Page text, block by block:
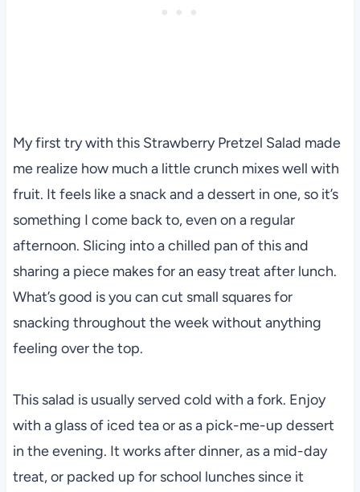
My first try with this Strawberry Pretzel Salad made
me realize how much a little crunch mixes well with
fruit. It feels like a snack and a dessert in one, so it’s
something I come back to, even on a regular
afternoon. Slicing into a chilled pan of this and
sharing a piece makes for an easy treat after lunch.
What’s good is you can cut small squares for
snacking throughout the week without anything
feeling over the top.
This salad is usually served cold with a fork. Enjoy
with a glass of iced tea or as a pick-me-up dessert
in the evening. It works after dinner, as a mid-day
treat, or packed up for school lunches since it